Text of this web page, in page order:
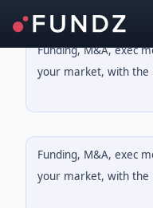
Funding, M&A, exec
your market, with the
Funding, M&A, exec
your market, with the